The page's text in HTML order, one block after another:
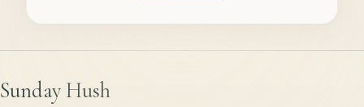
Sunday Hush